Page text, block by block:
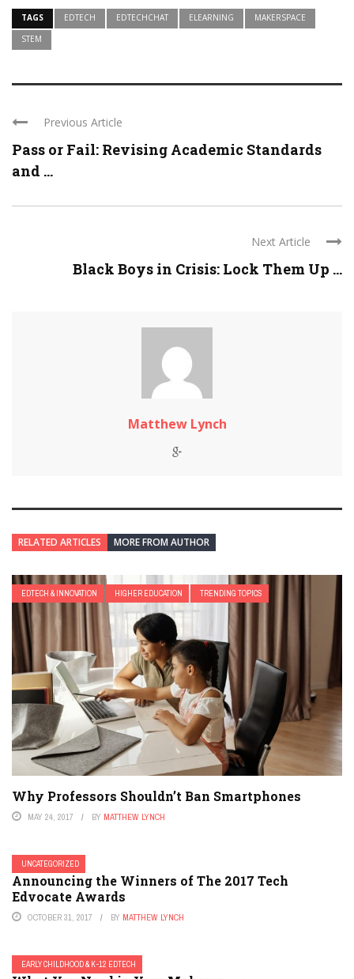
TAGS EDTECH EDTECHCHAT ELEARNING
MAKERSPACE
STEM
Previous Article
Pass or Fail: Revising Academic Standards
and ...
Next Article
Black Boys in Crisis: Lock Them Up ...
Matthew Lynch
RELATED ARTICLES MORE FROM AUTHOR
EDTECH & INNOVATION HIGHER EDUCATION TRENDING TOPICS
Why Professors Shouldn’t Ban Smartphones
MAY 24, 2017 BY MATTHEW LYNCH
UNCATEGORIZED
Announcing the Winners of The 2017 Tech
Edvocate Awards
OCTOBER 31, 2017 BY MATTHEW LYNCH
EARLY CHILDHOOD & K-12 EDTECH